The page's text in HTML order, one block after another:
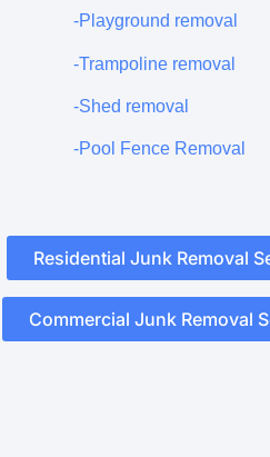
-Playground removal
-Trampoline removal
-Shed removal
-Pool Fence Removal
Residential Junk Removal
Commercial Junk Removal